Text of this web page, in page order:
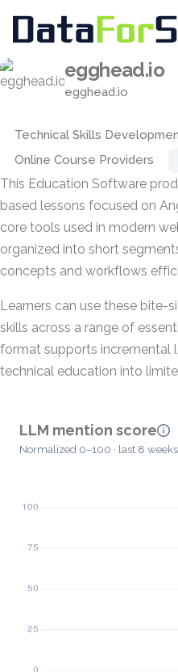
egghead.io
egghead.io
Technical Skills
Online Course Providers
This Education Software
based lessons focused on
core tools used in modern
organized into short
concepts and workflows
Learners can use these bite-
skills across a range of
format supports incremental
technical education into
LLM mention score
Normalized 0–100 · last 8 weeks